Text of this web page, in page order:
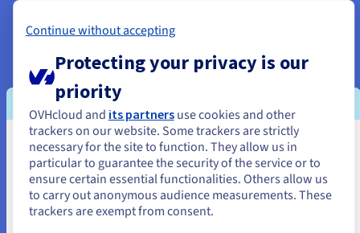
You seem to be located in United
States
If you want to order from United States, you'll need to browse
and create an account on the appropriate website.
Continue without accepting
Protecting your privacy is our
priority
OVHcloud and its partnersuse cookies and other
trackers on our website. Some trackers are strictly
necessary for the site to function. They allow us in
particular to guarantee the security of the service or to
ensure certain essential functionalities. Others allow us
to carry out anonymous audience measurements. These
trackers are exempt from consent.